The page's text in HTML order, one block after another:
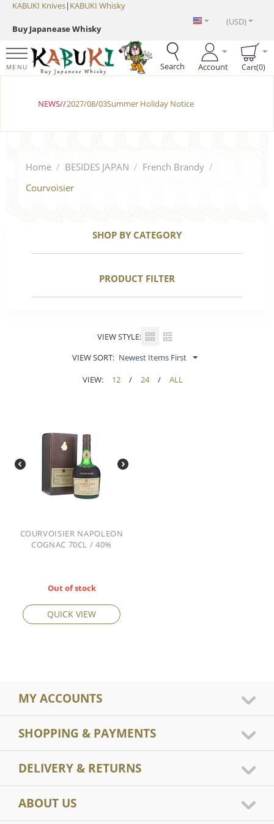
KABUKI Knives| KABUKI Whisky
Buy Japanease Whisky
(USD)
MENU Search Account Cart(0)
NEWS//2027/08/03Summer Holiday Notice
Home / BESIDES JAPAN / French Brandy /
Courvoisier
SHOP BY CATEGORY
PRODUCT FILTER
VIEW STYLE:
VIEW SORT: Newest Items First
VIEW:
12 / 24 / ALL
COURVOISIER NAPOLEON
COGNAC 70CL / 40%
Out of stock
QUICK VIEW
MY ACCOUNTS
SHOPPING & PAYMENTS
DELIVERY & RETURNS
ABOUT US